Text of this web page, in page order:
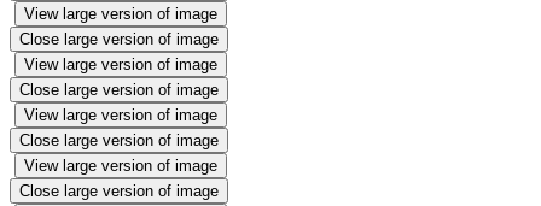
View large version of image
Close large version of image
View large version of image
Close large version of image
View large version of image
Close large version of image
View large version of image
Close large version of image